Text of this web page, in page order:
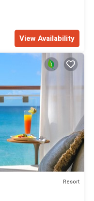
you need and a
stay in Porters. Enjoy
View Availability
Resort